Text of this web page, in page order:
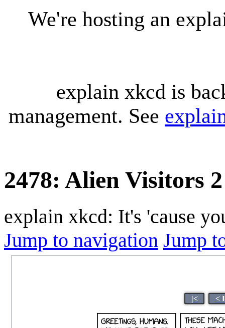
We're hosting an
explain xkcd is
management. See
2478: Alien Visitors 2
explain xkcd: It's 'cause
Jump to navigation Jump
|< <